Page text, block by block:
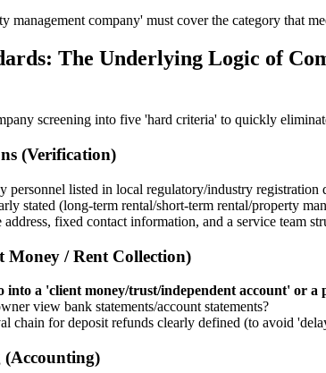
management company' must cover the category that
The Underlying Logic of
screening into five 'hard criteria' to quickly
(Verification)
personnel listed in local regulatory/industry registration
stated (long-term rental/short-term rental/property
fixed contact information, and a service team
Money / Rent Collection)
into a 'client money/trust/independent account' or a
view bank statements/account statements?
chain for deposit refunds clearly defined (to avoid
(Accounting)